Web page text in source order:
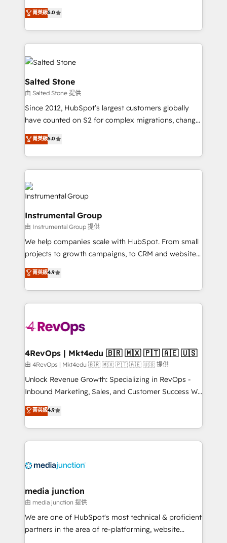
G2 & Clutch ★ 150+ in-house HubSpot-certified
experts ★ 1,500+ implementations across 25+
countries ★ AI-first, RevOps-led, onboarding-
obsessed INSIDEA helps growing companies turn
HubSpot into a revenue engine. We onboard your
team, migrate your data, and build AI-powered
workflows that drive adoption from week one, in
your time zone. What we do: ➤ Onboarding: Live in
weeks, with workflows built around your business,
not a template. ➤ Migration: Move from any legacy
CRM. Zero downtime, full data integrity. ➤
Implementation: Configure HubSpot to run your
revenue process. Sales, marketing, and service wired
Ongoing Management: Monthly tune-ups, feature
rollouts, adoption coaching. Buying HubSpot,
switching to it, or reviving a stale portal? We are
built for the work.
菁英級5.0
Salted Stone
由 Salted Stone 提供
Since 2012, HubSpot’s largest customers globally
have counted on S2 for complex migrations, change
management, systems integration, and creative
solutions that deliver measurable impact and
transform brand experiences As one of the few full-
service creative agencies in the HubSpot
ecosystem, we blend strategy, technology, & award-
winning design to build scalable, globally
marketing campaigns, & RevOps frameworks that
fuel long-term success We connect the entire
customer lifecycle through seamless integrations,
ensure long-term adoption with change-
management programs, and align marketing, sales,
and service to drive sustainable growth With 6 key
HubSpot accreditations and experience across
hundreds of organizations in dozens of industries,
teams has worked with clients just like you Let’s
looking for...and get your next big initiative moving!
菁英級5.0
Instrumental Group
由 Instrumental Group 提供
We help companies scale with HubSpot. From small
projects to growth campaigns, to CRM and websites.
Hire an agency that's experienced in every inch of
HubSpot and willing to work hand-in-hand with your
team to simplify the complex and build a better
experience for your team and customers.
菁英級4.9
4RevOps | Mkt4edu 🇧🇷 🇲🇽 🇵🇹 🇦🇪 🇺🇸
由 4RevOps | Mkt4edu 🇧🇷 🇲🇽 🇵🇹 🇦🇪 🇺🇸 提供
Unlock Revenue Growth: Specializing in RevOps -
Inbound Marketing, Sales, and Customer Success We
specialize in driving revenue growth for companies
across industries through tailored marketing, sales,
and customer success strategies, utilizing RevOps
methodologies. As Latin America's largest HubSpot
offer unparalleled insights. Operating in five
Mexico, USA, and Portugal—we've executed over a
hundred successful operations. Our approach,
rooted in RevOps principles, integrates analysis,
training, planning, and qualification. Leveraging
菁英級4.9
media junction
由 media junction 提供
We are one of HubSpot's most technical & proficient
partners in the area of re-platforming, website